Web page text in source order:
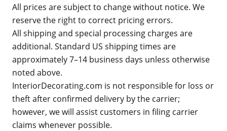
All prices are subject to change without notice. We
reserve the right to correct pricing errors.
All shipping and special processing charges are
additional. Standard US shipping times are
approximately 7–14 business days unless otherwise
noted above.
InteriorDecorating.com is not responsible for loss or
theft after confirmed delivery by the carrier;
however, we will assist customers in filing carrier
claims whenever possible.